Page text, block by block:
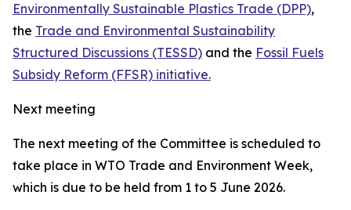
Environmentally Sustainable Plastics Trade (DPP),
the Trade and Environmental Sustainability
Structured Discussions (TESSD) and the Fossil Fuels
Subsidy Reform (FFSR) initiative.
Next meeting
The next meeting of the Committee is scheduled to
take place in WTO Trade and Environment Week,
which is due to be held from 1 to 5 June 2026.